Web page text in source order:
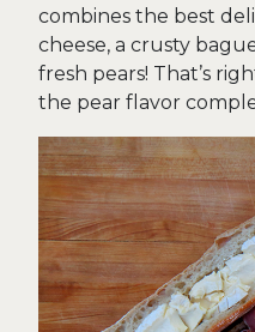
combines the best
cheese, a crusty
fresh pears! That’s
the pear flavor